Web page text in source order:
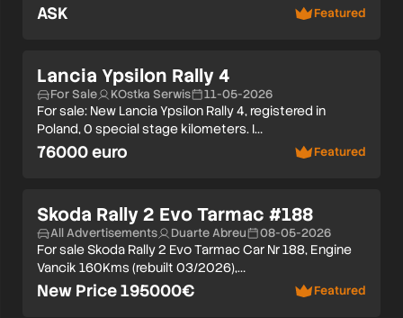
ASK Featured
Lancia Ypsilon Rally 4
For Sale KOstka Serwis 11-05-2026
For sale: New Lancia Ypsilon Rally 4, registered in
Poland, 0 special stage kilometers. I…
76000 euro Featured
Skoda Rally 2 Evo Tarmac #188
All Advertisements Duarte Abreu 08-05-2026
For sale Skoda Rally 2 Evo Tarmac Car Nr 188, Engine
Vancik 160Kms (rebuilt 03/2026),…
New Price 195000€ Featured